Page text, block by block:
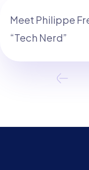
Meet Philippe
“Tech Nerd”